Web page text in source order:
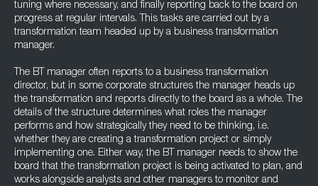
tuning where necessary, and finally reporting back to the board on
progress at regular intervals. This tasks are carried out by a
transformation team headed up by a business transformation
manager.
The BT manager often reports to a business transformation
director, but in some corporate structures the manager heads up
the transformation and reports directly to the board as a whole. The
details of the structure determines what roles the manager
performs and how strategically they need to be thinking, i.e.
whether they are creating a transformation project or simply
implementing one. Either way, the BT manager needs to show the
board that the transformation project is being activated to plan, and
works alongside analysts and other managers to monitor and